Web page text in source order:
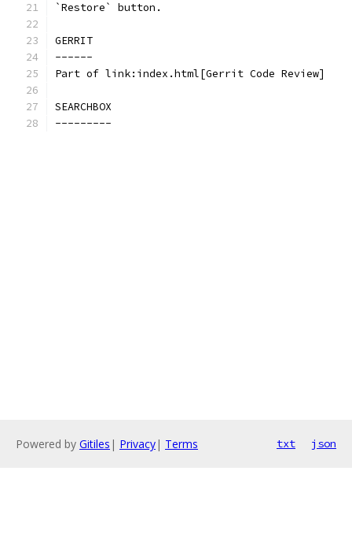
`Restore` button.
GERRIT
------
Part of link:index.html[Gerrit Code Review]
SEARCHBOX
---------
Powered by Gitiles | Privacy| Terms txt json